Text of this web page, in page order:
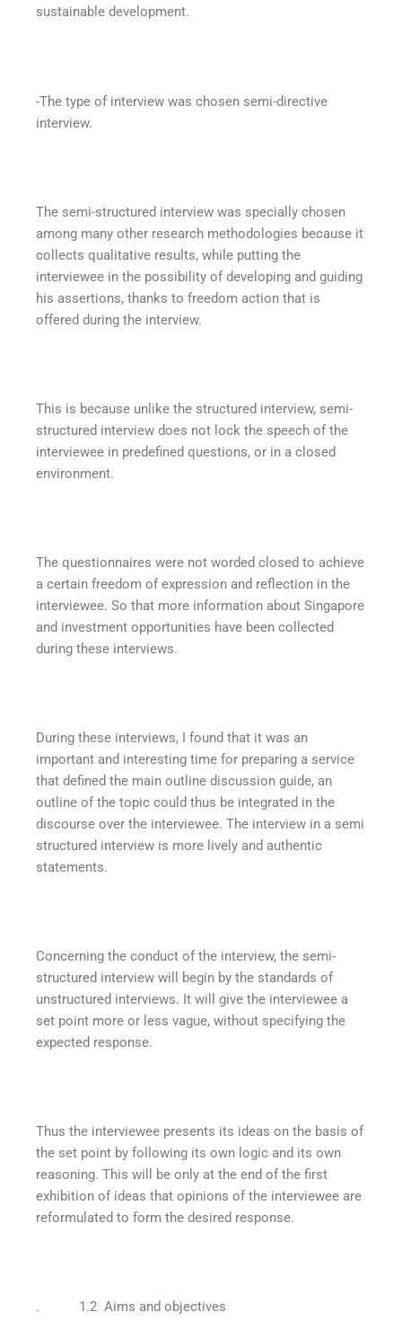
sustainable development.
-The type of interview was chosen semi-directive
interview.
The semi-structured interview was specially chosen
among many other research methodologies because it
collects qualitative results, while putting the
interviewee in the possibility of developing and guiding
his assertions, thanks to freedom action that is
offered during the interview.
This is because unlike the structured interview, semi-
structured interview does not lock the speech of the
interviewee in predefined questions, or in a closed
environment.
The questionnaires were not worded closed to achieve
a certain freedom of expression and reflection in the
interviewee. So that more information about Singapore
and investment opportunities have been collected
during these interviews.
During these interviews, I found that it was an
important and interesting time for preparing a service
that defined the main outline discussion guide, an
outline of the topic could thus be integrated in the
discourse over the interviewee. The interview in a semi
structured interview is more lively and authentic
statements.
Concerning the conduct of the interview, the semi-
structured interview will begin by the standards of
unstructured interviews. It will give the interviewee a
set point more or less vague, without specifying the
expected response.
Thus the interviewee presents its ideas on the basis of
the set point by following its own logic and its own
reasoning. This will be only at the end of the first
exhibition of ideas that opinions of the interviewee are
reformulated to form the desired response.
. 1.2 Aims and objectives